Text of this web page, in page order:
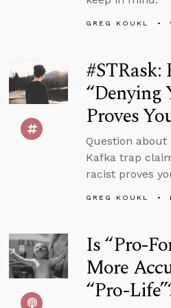
GREG KOUKL
#STRask:
“Denying
Proves
Question
Kafka trap
racist proves
GREG KOUKL
Is “Pro-
More
“Pro-